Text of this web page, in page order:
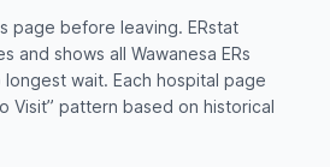
page before leaving. ERstat
and shows all Wawanesa ERs
wait. Each hospital page
Visit” pattern based on historical